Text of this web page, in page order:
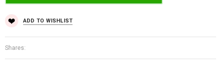
ADD TO WISHLIST
Shares: